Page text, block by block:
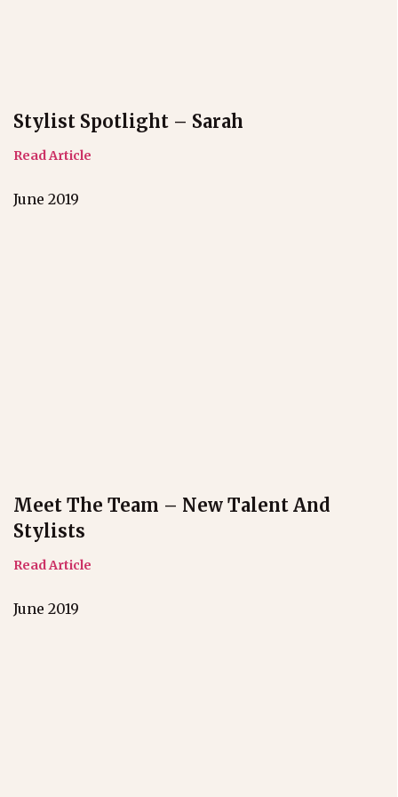
Stylist Spotlight – Sarah
Read Article
June 2019
Meet The Team – New Talent And
Stylists
Read Article
June 2019